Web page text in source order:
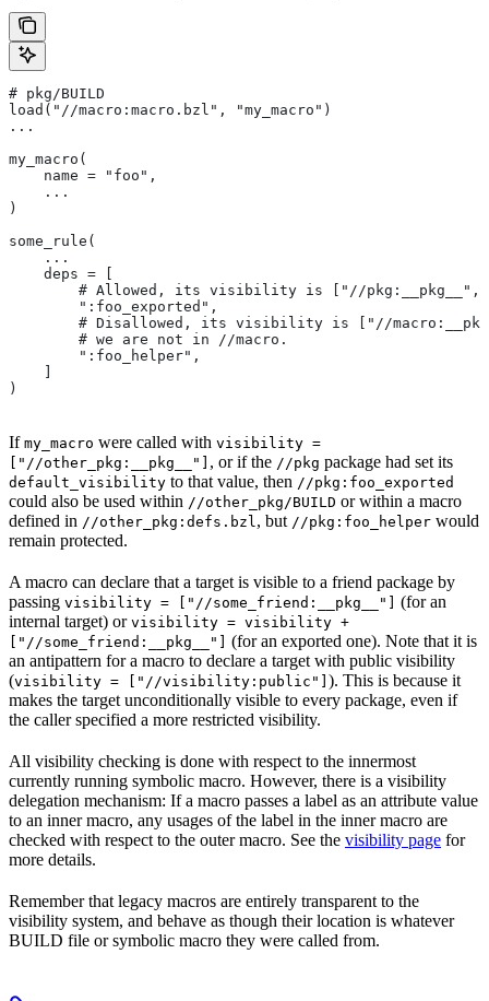
# pkg/BUILD
load("//macro:macro.bzl", "my_macro")
...
my_macro(
    name = "foo",
    ...
)
some_rule(
    ...
    deps = [
# Allowed, its visibility is ["//pkg:__pkg__",
        ":foo_exported",
# Disallowed, its visibility is ["//
        # we are not in
//macro.
        ":foo_helper",
)
If my_macro were called with visibility =
["//other_pkg:__pkg__"] , or if the //pkg package had set its
default_visibility to that value, then //pkg:foo_exported
could also be used within //other_pkg/BUILD or within a macro
defined in //other_pkg:defs.bzl, but //pkg:foo_helper would
remain protected.
A macro can declare that a target is visible to a friend package by
passing visibility = ["//some_friend:__pkg__"]
(for an
internal target) or visibility = visibility +
["//some_friend:__pkg__"]
(for an exported one). Note that it is
an antipattern for a macro to declare a target with public visibility
(visibility = ["//visibility:public"] ). This is because it
makes the target unconditionally visible to every package, even if
the caller specified a more restricted visibility.
All visibility checking is done with respect to the innermost
currently running symbolic macro. However, there is a visibility
delegation mechanism: If a macro passes a label as an attribute value
to an inner macro, any usages of the label in the inner macro are
checked with respect to the outer macro. See the visibility page for
more details.
Remember that legacy macros are entirely transparent to the
visibility system, and behave as though their location is whatever
BUILD file or symbolic macro they were called from.